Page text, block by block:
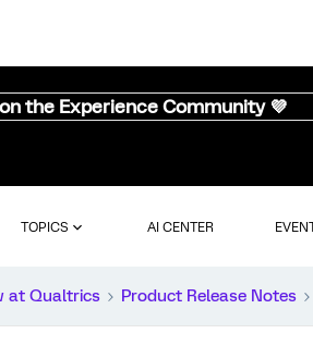
the Experience Community 💜
TOPICS AI CENTER
at Qualtrics Product Release Notes